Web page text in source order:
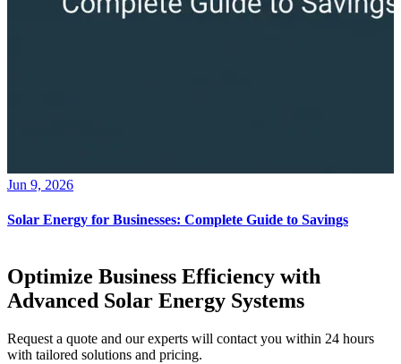
Jun 9, 2026
Solar Energy for Businesses: Complete Guide to Savings
Optimize Business Efficiency with
Advanced Solar Energy Systems
Request a quote and our experts will contact you within 24 hours
with tailored solutions and pricing.